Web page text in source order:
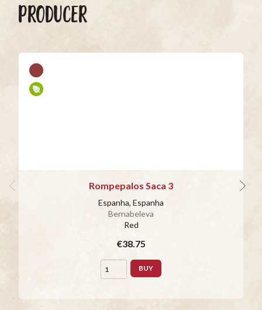
PRODUCER
Rompepalos Saca 3
Espanha, Espanha
Bernabeleva
Red
€38.75
BUY